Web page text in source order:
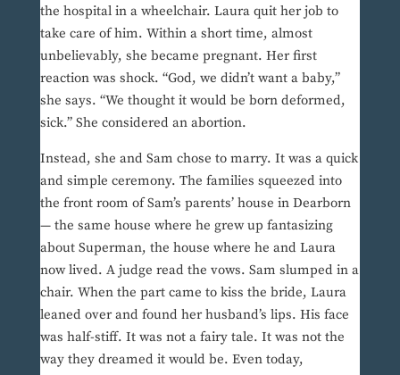
the hospital in a wheelchair. Laura quit her job to
take care of him. Within a short time, almost
unbelievably, she became pregnant. Her first
reaction was shock. “God, we didn’t want a baby,”
she says. “We thought it would be born deformed,
sick.” She considered an abortion.
Instead, she and Sam chose to marry. It was a quick
and simple ceremony. The families squeezed into
the front room of Sam’s parents’ house in Dearborn
— the same house where he grew up fantasizing
about Superman, the house where he and Laura
now lived. A judge read the vows. Sam slumped in a
chair. When the part came to kiss the bride, Laura
leaned over and found her husband’s lips. His face
was half-stiff. It was not a fairy tale. It was not the
way they dreamed it would be. Even today,